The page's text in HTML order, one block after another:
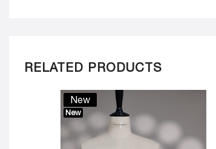
RELATED PRODUCTS
New
New